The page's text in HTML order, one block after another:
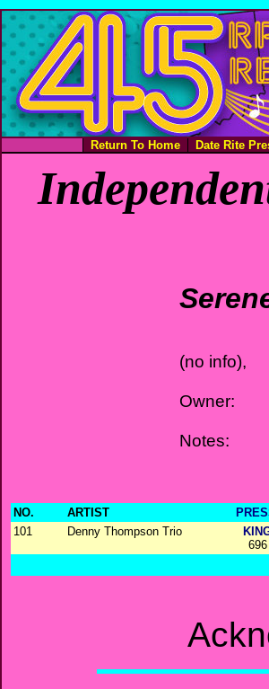
Return To Home Date Rite
(no info),
Owner:
Notes:
NO. ARTIST
101
Denny Thompson Trio
696